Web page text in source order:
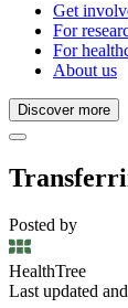
Get
For
For
About us
Discover more
Posted by
HealthTree
Last updated